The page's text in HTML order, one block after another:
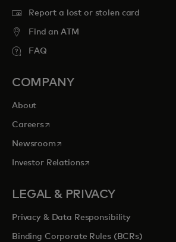
Report a lost or stolen card
Find an ATM
FAQ
COMPANY
About
Careersopens in a new tab
Newsroomopens in a new tab
Investor Relationsopens in a new tab
LEGAL & PRIVACY
Privacy & Data Responsibility
Binding Corporate Rules (BCRs)